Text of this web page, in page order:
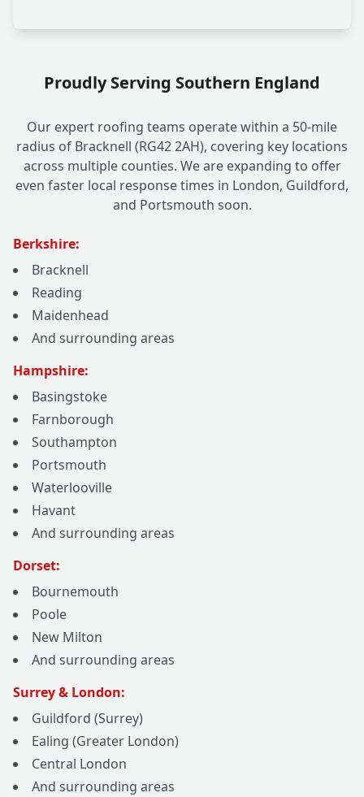
Proudly Serving Southern England
Our expert roofing teams operate within a 50-mile
radius of Bracknell (RG42 2AH), covering key locations
across multiple counties. We are expanding to offer
even faster local response times in London, Guildford,
and Portsmouth soon.
Berkshire:
Bracknell
Reading
Maidenhead
And surrounding areas
Hampshire:
Basingstoke
Farnborough
Southampton
Portsmouth
Waterlooville
Havant
And surrounding areas
Dorset:
Bournemouth
Poole
New Milton
And surrounding areas
Surrey & London:
Guildford (Surrey)
Ealing (Greater London)
Central London
And surrounding areas